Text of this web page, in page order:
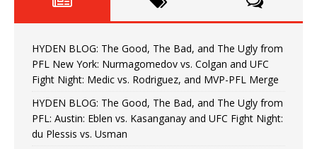
HYDEN BLOG: The Good, The Bad, and The Ugly from
PFL New York: Nurmagomedov vs. Colgan and UFC
Fight Night: Medic vs. Rodriguez, and MVP-PFL Merge
HYDEN BLOG: The Good, The Bad, and The Ugly from
PFL: Austin: Eblen vs. Kasanganay and UFC Fight Night:
du Plessis vs. Usman